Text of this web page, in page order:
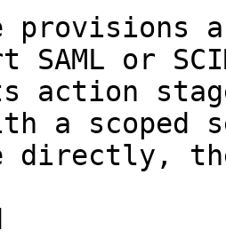
provisions
SAML or
action
a scoped
directly,